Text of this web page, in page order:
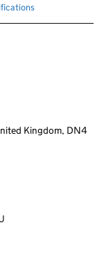
disqualified officers
Kingdom, DN4